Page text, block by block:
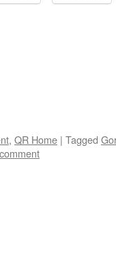
, QR Home | Tagged